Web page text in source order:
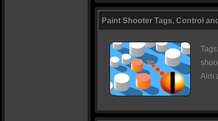
Paint Shooter Tags, Control
Aim